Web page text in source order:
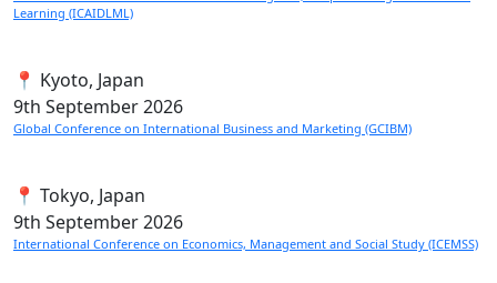
Learning (ICAIDLML)
📍 Kyoto, Japan
9th September 2026
Global Conference on International Business and Marketing (GCIBM)
📍 Tokyo, Japan
9th September 2026
International Conference on Economics, Management and Social Study (ICEMSS)